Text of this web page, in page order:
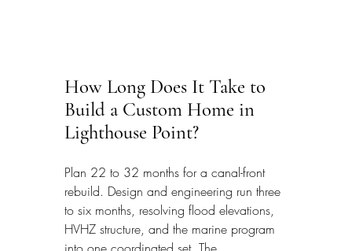
How Long Does It Take to
Build a Custom Home in
Lighthouse Point?
Plan 22 to 32 months for a canal-front
rebuild. Design and engineering run three
to six months, resolving flood elevations,
HVHZ structure, and the marine program